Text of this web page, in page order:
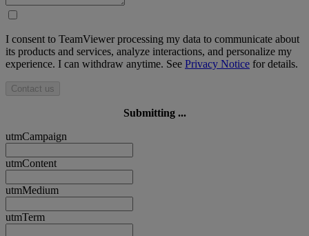
I consent to TeamViewer processing my data to communicate about
its products and services, analyze interactions, and personalize my
experience. I can withdraw anytime. See Privacy Notice for details.
Contact us
Submitting ...
utmCampaign
utmContent
utmMedium
utmTerm